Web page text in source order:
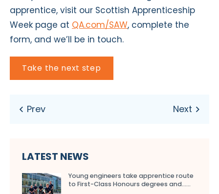
apprentice, visit our Scottish Apprenticeship
Week page at QA.com/SAW, complete the
form, and we’ll be in touch.
Take the next step
LATEST NEWS
Young engineers take apprentice route
to First-Class Honours degrees and…...